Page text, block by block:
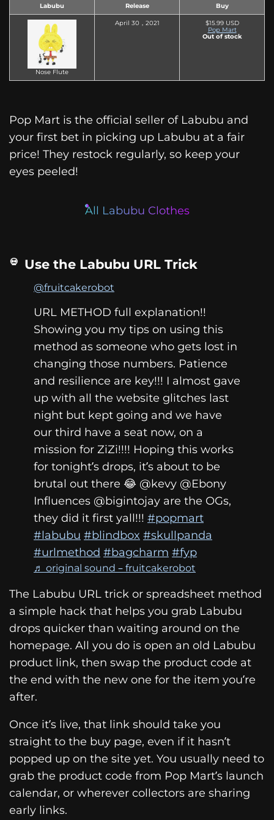
Labubu Release Buy
Nose Flute
April 30，2021
$15.99 USD
Pop Mart
Out of stock
Pop Mart is the official seller of Labubu and
your first bet in picking up Labubu at a fair
price! They restock regularly, so keep your
eyes peeled!
All Labubu Clothes
Use the Labubu URL Trick
@fruitcakerobot
URL METHOD full explanation!!
Showing you my tips on using this
method as someone who gets lost in
changing those numbers. Patience
and resilience are key!!! I almost gave
up with all the website glitches last
night but kept going and we have
our third have a seat now, on a
mission for ZiZi!!!! Hoping this works
for tonight’s drops, it’s about to be
brutal out there 😂 @kevy @Ebony
Influences @bigintojay are the OGs,
they did it first yall!!! #popmart
#labubu #blindbox #skullpanda
#urlmethod #bagcharm #fyp
♬ original sound – fruitcakerobot
The Labubu URL trick or spreadsheet method
a simple hack that helps you grab Labubu
drops quicker than waiting around on the
homepage. All you do is open an old Labubu
product link, then swap the product code at
the end with the new one for the item you’re
after.
Once it’s live, that link should take you
straight to the buy page, even if it hasn’t
popped up on the site yet. You usually need to
grab the product code from Pop Mart’s launch
calendar, or wherever collectors are sharing
early links.